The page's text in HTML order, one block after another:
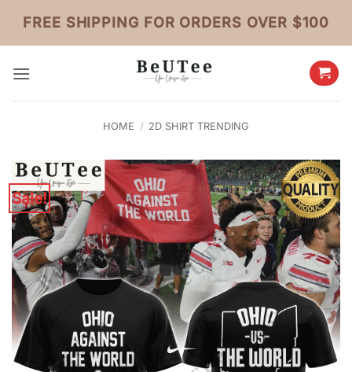
content
FREE SHIPPING FOR ORDERS OVER $100
HOME / 2D SHIRT TRENDING
Sale!